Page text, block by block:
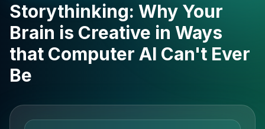
Storythinking: Why Your
Brain is Creative in Ways
that Computer AI Can't Ever
Be